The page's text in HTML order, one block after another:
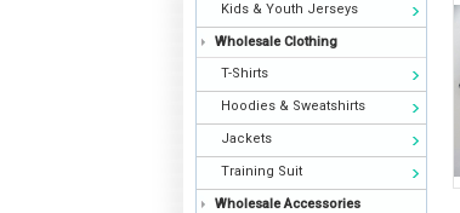
Kids & Youth Jerseys
Wholesale Clothing
T-Shirts
Hoodies & Sweatshirts
Jackets
Training Suit
Wholesale Accessories